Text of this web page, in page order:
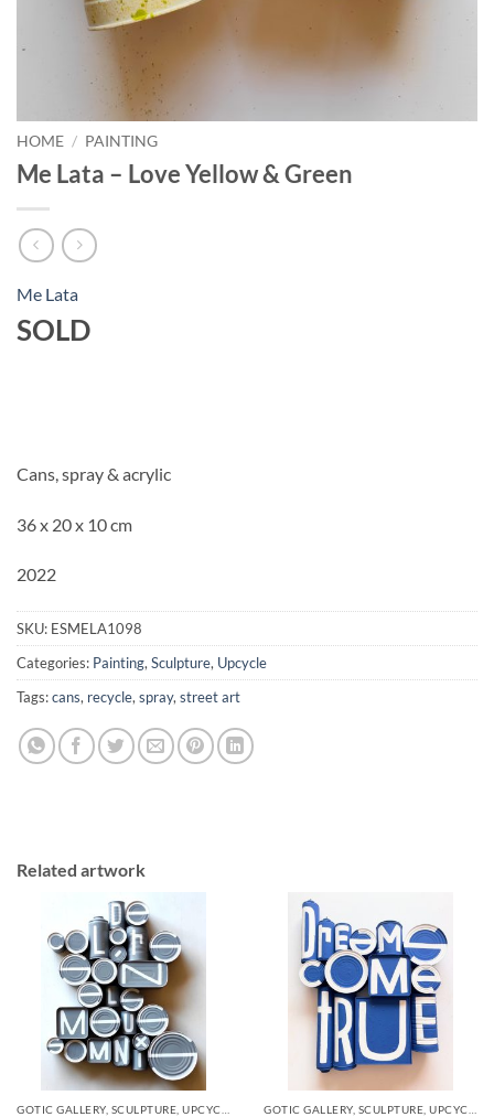
HOME / PAINTING
Me Lata – Love Yellow & Green
Me Lata
SOLD
Cans, spray & acrylic
36 x 20 x 10 cm
2022
SKU: ESMELA1098
Categories: Painting, Sculpture, Upcycle
Tags:cans, recycle, spray, street art
Related artwork